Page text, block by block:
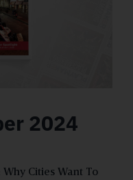
2024
Why Cities Want To